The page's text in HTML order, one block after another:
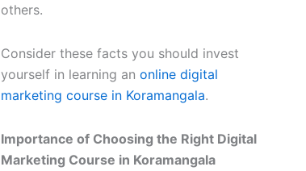
others.
Consider these facts you should invest
yourself in learning an online digital
marketing course in Koramangala.
Importance of Choosing the Right Digital
Marketing Course in Koramangala